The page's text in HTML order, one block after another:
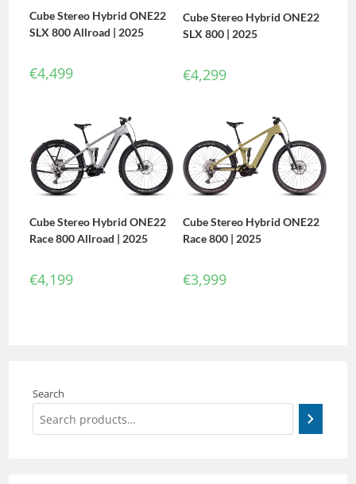
Cube Stereo Hybrid ONE22
SLX 800 Allroad | 2025
€4,499
Cube Stereo Hybrid ONE22
SLX 800 | 2025
€4,299
Cube Stereo Hybrid ONE22
Race 800 Allroad | 2025
€4,199
Cube Stereo Hybrid ONE22
Race 800 | 2025
€3,999
Search